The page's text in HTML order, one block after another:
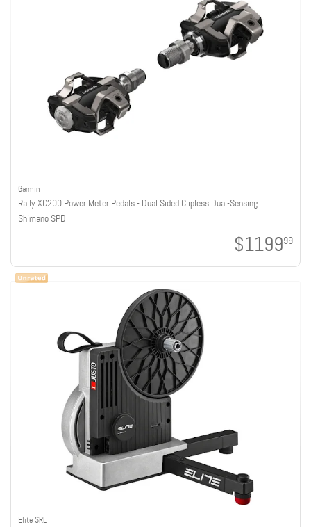
Garmin
Rally XC200 Power Meter Pedals - Dual Sided Clipless Dual-Sensing
Shimano SPD
$119999
Elite SRL